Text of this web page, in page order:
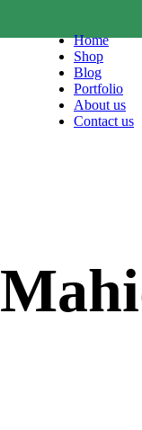
Home
Shop
Blog
Portfolio
About us
Contact us